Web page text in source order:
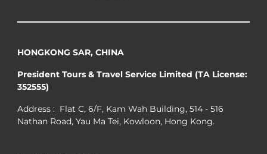
HONGKONG SAR, CHINA
President Tours & Travel Service Limited (TA License:
352555)
Address : Flat C, 6/F, Kam Wah Building, 514 - 516
Nathan Road, Yau Ma Tei, Kowloon, Hong Kong.